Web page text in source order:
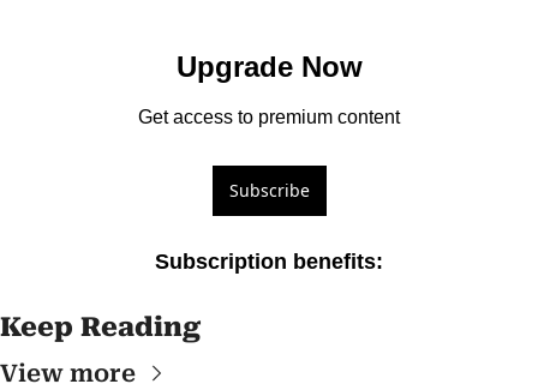
Upgrade Now
Get access to premium content
Subscribe
Subscription benefits:
Keep Reading
View more